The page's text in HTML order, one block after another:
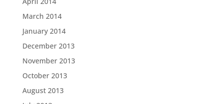
March 2014
January 2014
December 2013
November 2013
October 2013
August 2013